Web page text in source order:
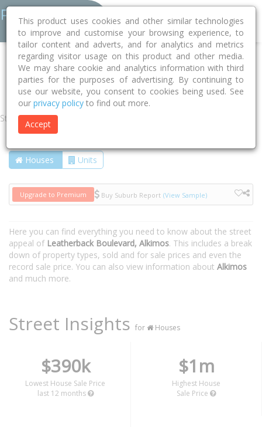
Home WA Wanneroo
Alkimos 6038
Leatherback Boulevard
Street
Houses Units
Upgrade to Premium Buy Suburb Report (View Sample)
Here you can find everything you need to know about the street
appeal of Leatherback Boulevard, Alkimos. This includes a break
down of property types, sold and for sale prices and even the
record sale price. You can also view information about Alkimos
and much more.
Street Insights for Houses
$390k
Lowest House Sale Price
last 12 months
$1m
Highest House
Sale Price
This product uses cookies and other similar technologies
to improve and customise your browsing experience, to
tailor content and adverts, and for analytics and metrics
regarding visitor usage on this product and other media.
We may share cookie and analytics information with third
parties for the purposes of advertising. By continuing to
use our website, you consent to cookies being used. See
our privacy policy to find out more.
Accept